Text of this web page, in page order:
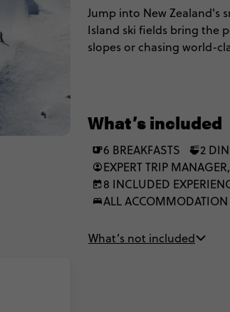
Jump into New Zealand's
Island ski fields bring the
slopes or chasing world-
bungy jumps or
What’s included
6 BREAKFASTS
2
EXPERT TRIP
8 INCLUDED
ALL ACCOMMODATION
What’s not included